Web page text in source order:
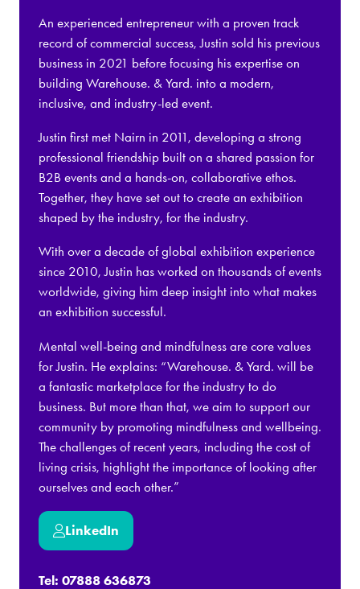
An experienced entrepreneur with a proven track
record of commercial success, Justin sold his previous
business in 2021 before focusing his expertise on
building Warehouse. & Yard. into a modern,
inclusive, and industry-led event.
Justin first met Nairn in 2011, developing a strong
professional friendship built on a shared passion for
B2B events and a hands-on, collaborative ethos.
Together, they have set out to create an exhibition
shaped by the industry, for the industry.
With over a decade of global exhibition experience
since 2010, Justin has worked on thousands of events
worldwide, giving him deep insight into what makes
an exhibition successful.
Mental well-being and mindfulness are core values
for Justin. He explains: “Warehouse. & Yard. will be
a fantastic marketplace for the industry to do
business. But more than that, we aim to support our
community by promoting mindfulness and wellbeing.
The challenges of recent years, including the cost of
living crisis, highlight the importance of looking after
ourselves and each other.”
LinkedIn
(opens
a
Tel: 07888 636873